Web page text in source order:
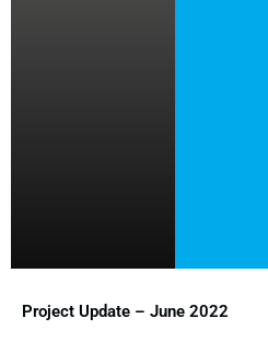
Project Update – June 2022